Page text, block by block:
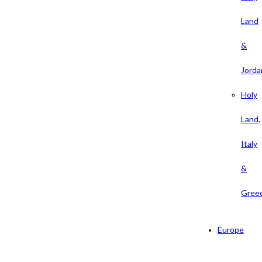
Land
&
Holy
Land,
Italy
&
Europe